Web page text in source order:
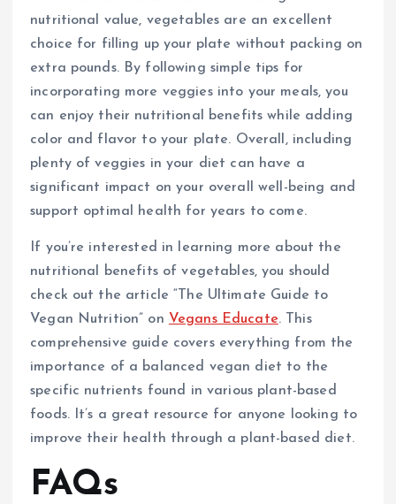
nutritional value, vegetables are an excellent
choice for filling up your plate without packing on
extra pounds. By following simple tips for
incorporating more veggies into your meals, you
can enjoy their nutritional benefits while adding
color and flavor to your plate. Overall, including
plenty of veggies in your diet can have a
significant impact on your overall well-being and
support optimal health for years to come.
If you’re interested in learning more about the
nutritional benefits of vegetables, you should
check out the article “The Ultimate Guide to
Vegan Nutrition” on Vegans Educate. This
comprehensive guide covers everything from the
importance of a balanced vegan diet to the
specific nutrients found in various plant-based
foods. It’s a great resource for anyone looking to
improve their health through a plant-based diet.
FAQs